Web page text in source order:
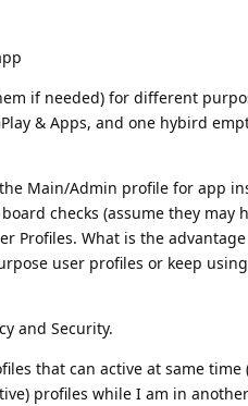
if needed) for different
& Apps, and one hybird
Main/Admin profile for app
checks (assume they may
Profiles. What is the
user profiles or keep
and Security.
that can active at same time
profiles while I am in